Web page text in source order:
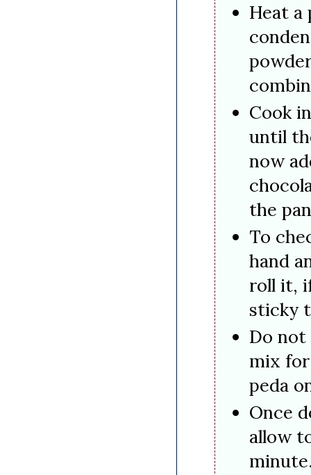
Heat a
Cook
until
now
the
To
hand
roll it,
sticky
Do
mix
peda
Once
allow